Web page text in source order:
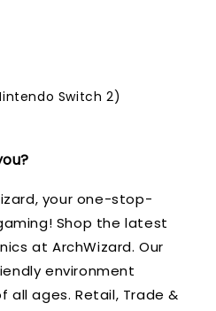
Switch 2)
your one-stop-
Shop the latest
at ArchWizard. Our
environment
ages. Retail, Trade &